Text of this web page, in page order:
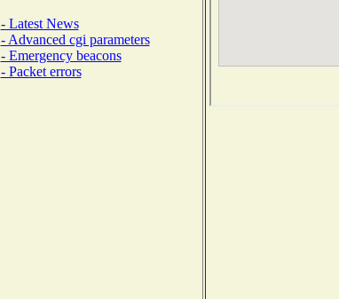
- Latest News
- Advanced cgi parameters
- Emergency beacons
- Packet errors